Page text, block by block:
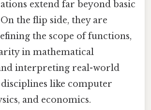
extend far beyond basic
the flip side, they are
the scope of functions,
in mathematical
interpreting real-world
disciplines like computer
and economics.